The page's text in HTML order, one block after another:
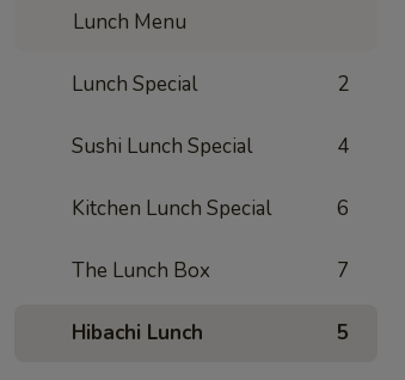
Lunch Menu
Lunch Special 2
Sushi Lunch Special 4
Kitchen Lunch Special 6
The Lunch Box 7
Hibachi Lunch 5